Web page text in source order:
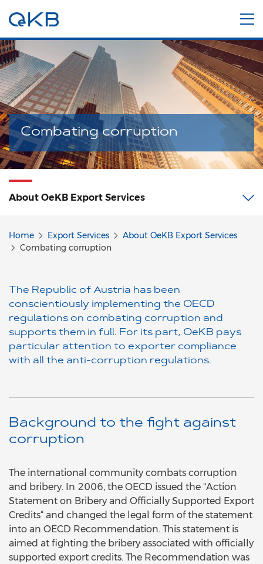
Combating corruption
About OeKB Export Services
Home Export Services
About OeKB Export Services
Combating corruption
The Republic of Austria has been
conscientiously implementing the OECD
regulations on combating corruption and
supports them in full. For its part, OeKB pays
particular attention to exporter compliance
with all the anti-corruption regulations.
Background to the fight against
corruption
The international community combats corruption
and bribery. In 2006, the OECD issued the "Action
Statement on Bribery and Officially Supported Export
Credits“ and changed the legal form of the statement
into an OECD Recommendation. This statement is
aimed at fighting the bribery associated with officially
supported export credits. The Recommendation was